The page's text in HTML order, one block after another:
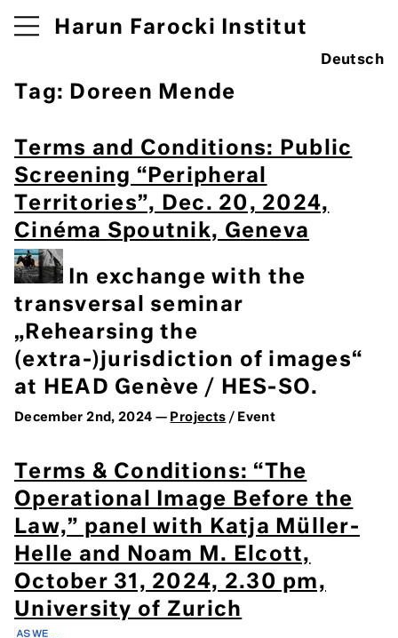
Harun Farocki Institut
Deutsch
Tag: Doreen Mende
Terms and Conditions: Public
Screening “Peripheral
Territories”, Dec. 20, 2024,
Cinéma Spoutnik, Geneva
In exchange with the
transversal seminar
„Rehearsing the
(extra-)jurisdiction of images“
at HEAD Genève / HES-SO.
December 2nd, 2024 — Projects / Event
Terms & Conditions: “The
Operational Image Before the
Law,” panel with Katja Müller-
Helle and Noam M. Elcott,
October 31, 2024, 2.30 pm,
University of Zurich